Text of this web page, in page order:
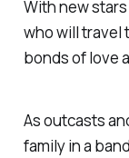
With new
who will travel
bonds of love
As outcasts
family in a